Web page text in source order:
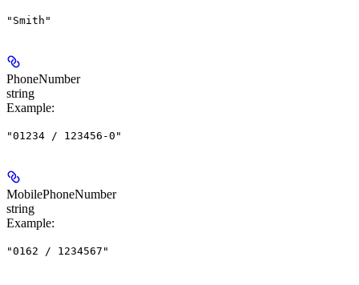
"Smith"
PhoneNumber
string
Example:
"01234 / 123456-0"
MobilePhoneNumber
string
Example:
"0162 / 1234567"